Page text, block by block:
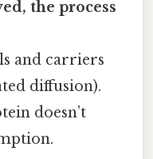
the process
and carriers
diffusion).
doesn’t